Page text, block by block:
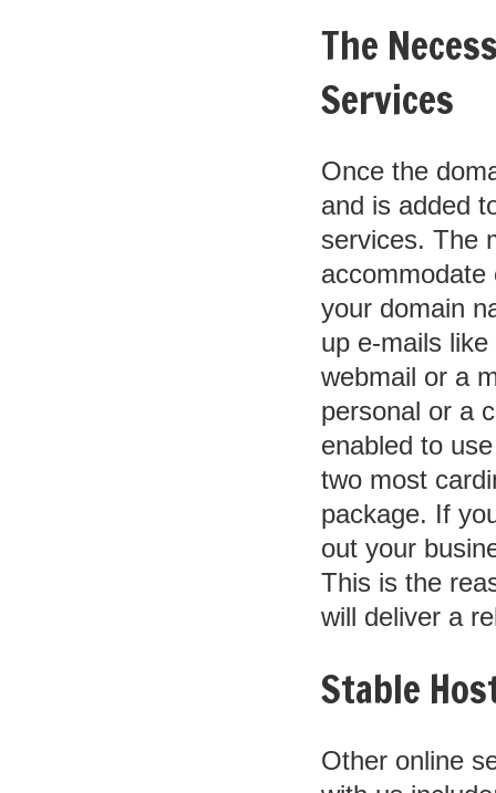
The
Services
Once the
and is added
services. The
accommodate
your domain
up e-mails
webmail or a
personal or a
enabled to
two most
package. If
out your
This is the
will deliver a
Stable
Other online